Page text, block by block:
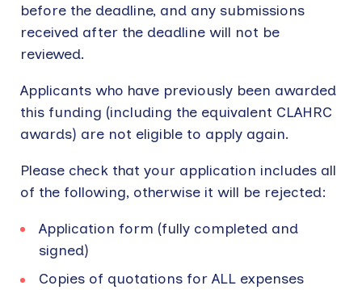
before the deadline, and any submissions
received after the deadline will not be
reviewed.
Applicants who have previously been awarded
this funding (including the equivalent CLAHRC
awards) are not eligible to apply again.
Please check that your application includes all
of the following, otherwise it will be rejected:
Application form (fully completed and
signed)
Copies of quotations for ALL expenses